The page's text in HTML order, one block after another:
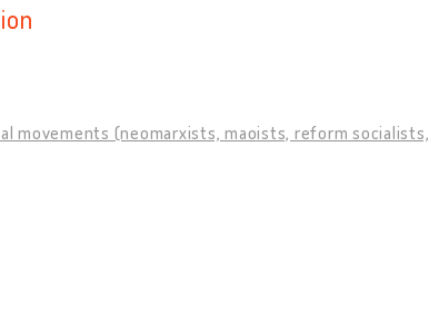
movements (neomarxists, maoists, reform socialists,